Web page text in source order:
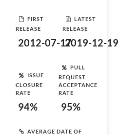
FIRST
RELEASE
2012-07-17
LATEST
RELEASE
2019-12-19
ISSUE
CLOSURE
RATE
94%
PULL
REQUEST
ACCEPTANCE
RATE
95%
AVERAGE DATE OF